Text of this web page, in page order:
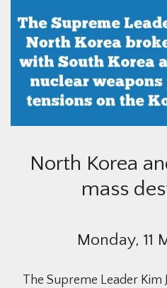
North Korea
mass
Monday, 11
The Supreme Leader